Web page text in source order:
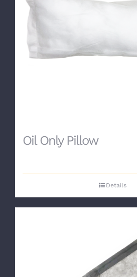
Oil Only Pillow
Details